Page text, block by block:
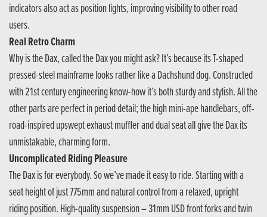
indicators also act as position lights, improving visibility to other road
users.
Real Retro Charm
Why is the Dax, called the Dax you might ask? It’s because its T-shaped
pressed-steel mainframe looks rather like a Dachshund dog. Constructed
with 21st century engineering know-how it’s both sturdy and stylish. All the
other parts are perfect in period detail; the high mini-ape handlebars, off-
road-inspired upswept exhaust muffler and dual seat all give the Dax its
unmistakable, charming form.
Uncomplicated Riding Pleasure
The Dax is for everybody. So we’ve made it easy to ride. Starting with a
seat height of just 775mm and natural control from a relaxed, upright
riding position. High-quality suspension – 31mm USD front forks and twin